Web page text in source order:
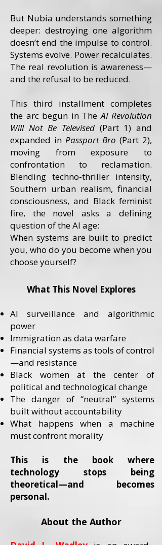
But Nubia understands something
deeper: destroying one algorithm
doesn’t end the impulse to control.
Systems evolve. Power recalculates.
The real revolution is awareness—
and the refusal to be reduced.
This third installment completes
the arc begun in TheAI Revolution
Will Not Be Televised (Part 1) and
expanded in Passport Bro (Part 2),
moving from exposure to
confrontation to reclamation.
Blending techno-thriller intensity,
Southern urban realism, financial
consciousness, and Black feminist
fire, the novel asks a defining
question of the AI age:
When systems are built to predict
you, who do you become when you
choose yourself?
What This Novel Explores
AI surveillance and algorithmic
power
Immigration as data warfare
Financial systems as tools of control
—and resistance
Black women at the center of
political and technological change
The danger of “neutral” systems
built without accountability
What happens when a machine
must confront morality
This is the book where
technology stops being
theoretical—and becomes
personal.
About the Author